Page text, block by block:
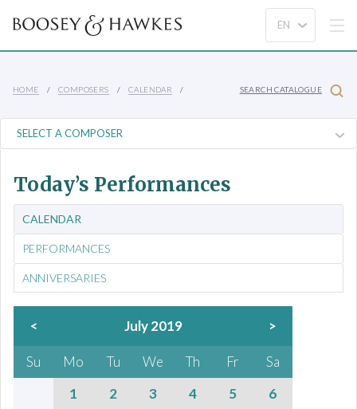
HOME COMPOSERS CALENDAR SEARCH CATALOGUE
Today’s Performances
CALENDAR
PERFORMANCES
ANNIVERSARIES
< July 2019 >
Su Mo Tu We Th Fr
Sa
1
2 3 4 5
6